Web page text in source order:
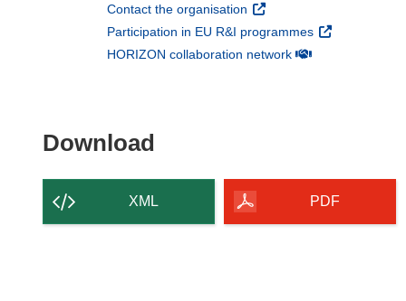
Contact the organisation (opens in new window)
Participation in EU R&I programmes (opens in new
HORIZON collaboration network(opens in new
Download
XML PDF